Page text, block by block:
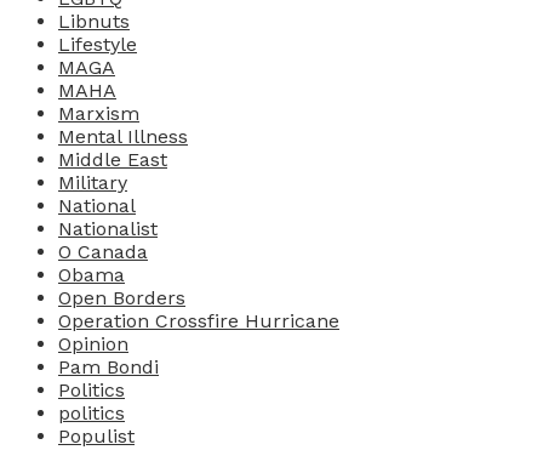
Libnuts
Lifestyle
MAGA
MAHA
Marxism
Mental Illness
Middle East
Military
National
Nationalist
O Canada
Obama
Open Borders
Operation Crossfire Hurricane
Opinion
Pam Bondi
Politics
politics
Populist